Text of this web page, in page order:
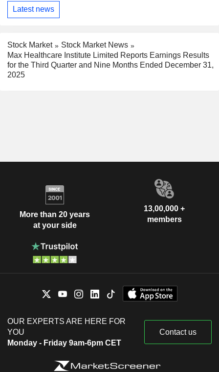
Latest news
Stock Market
Stock Market News
Max Healthcare Institute Limited Reports Earnings Results
for the Third Quarter and Nine Months Ended December 31,
2025
More than 20 years
at your side
13,00,000 +
members
OUR EXPERTS ARE HERE FOR
YOU
Monday - Friday 9am-6pm CET
Contact us